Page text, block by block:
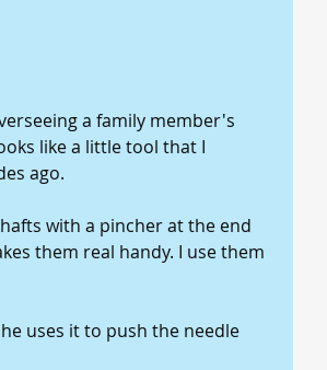
a family member's
like a little tool that I
ago.
with a pincher at the end
them real handy. I use them
uses it to push the needle